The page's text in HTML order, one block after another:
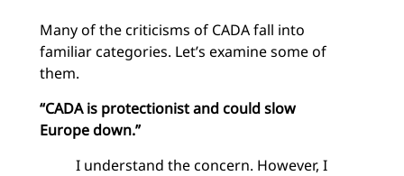
Many of the criticisms of CADA fall into
familiar categories. Let’s examine some of
them.
“CADA is protectionist and could slow
Europe down.”
I understand the concern. However, I